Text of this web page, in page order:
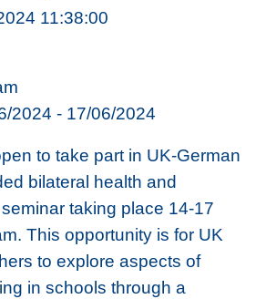
11:38:00
2024 - 17/06/2024
to take part in UK-German
bilateral health and
taking place 14-17
This opportunity is for UK
to explore aspects of
in schools through a